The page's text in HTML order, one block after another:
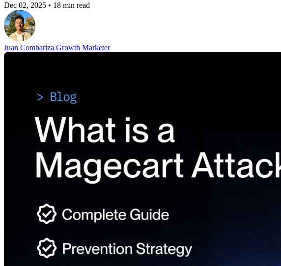
Dec 02, 2025 • 18 min read
Juan Combariza Growth Marketer